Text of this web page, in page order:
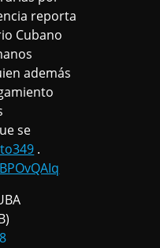
reporta
Cubano
además
se
.